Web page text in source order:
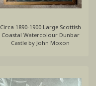
Circa 1890-1900 Large Scottish
Coastal Watercolour Dunbar
Castle by John Moxon